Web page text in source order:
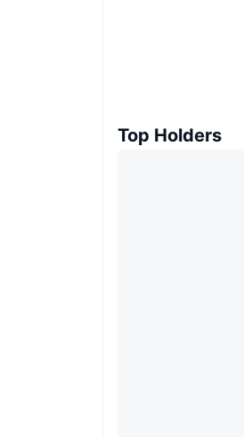
Top Holders